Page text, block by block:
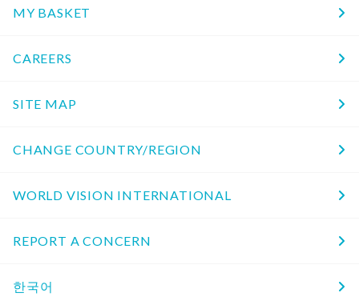
MY BASKET
CAREERS
SITE MAP
CHANGE COUNTRY/REGION
WORLD VISION INTERNATIONAL
REPORT A CONCERN
한국어